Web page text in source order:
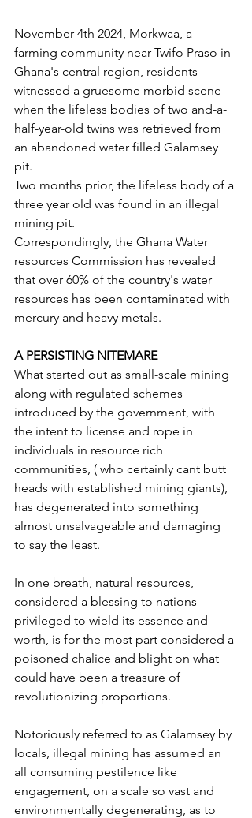
November 4th 2024, Morkwaa, a
farming community near Twifo Praso in
Ghana's central region, residents
witnessed a gruesome morbid scene
when the lifeless bodies of two and-a-
half-year-old twins was retrieved from
an abandoned water filled Galamsey
pit.
Two months prior, the lifeless body of a
three year old was found in an illegal
mining pit.
Correspondingly, the Ghana Water
resources Commission has revealed
that over 60% of the country's water
resources has been contaminated with
mercury and heavy metals.
A PERSISTING NITEMARE
What started out as small-scale mining
along with regulated schemes
introduced by the government, with
the intent to license and rope in
individuals in resource rich
communities, ( who certainly cant butt
heads with established mining giants),
has degenerated into something
almost unsalvageable and damaging
to say the least.
In one breath, natural resources,
considered a blessing to nations
privileged to wield its essence and
worth, is for the most part considered a
poisoned chalice and blight on what
could have been a treasure of
revolutionizing proportions.
Notoriously referred to as Galamsey by
locals, illegal mining has assumed an
all consuming pestilence like
engagement, on a scale so vast and
environmentally degenerating, as to